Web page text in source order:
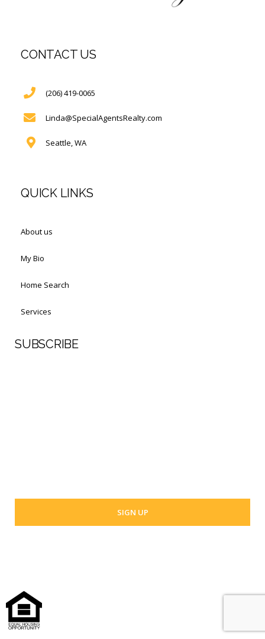
CONTACT US
(206) 419-0065
Linda@SpecialAgentsRealty.com
Seattle, WA
QUICK LINKS
About us
My Bio
Home Search
Services
SUBSCRIBE